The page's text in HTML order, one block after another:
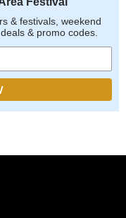
& festivals, weekend
& promo codes.